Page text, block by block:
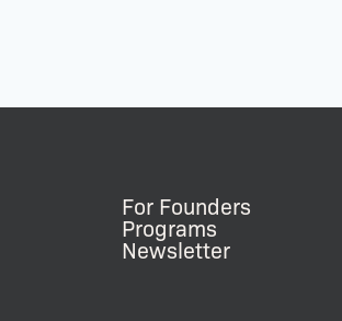
For Founders
Programs
Newsletter